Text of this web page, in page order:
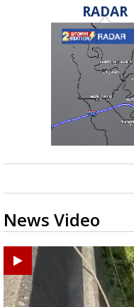
RADAR
News Video